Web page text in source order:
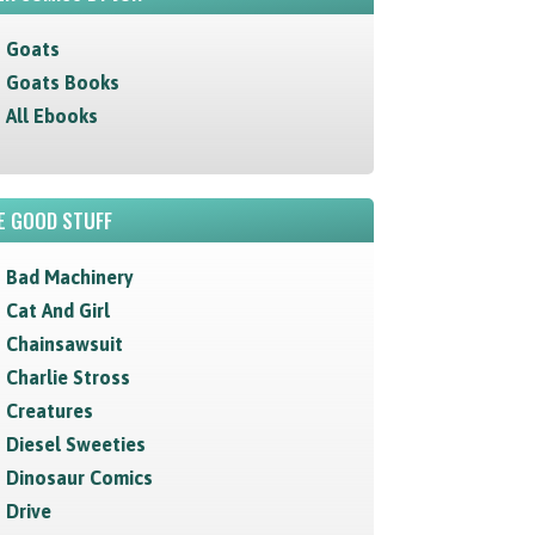
Goats
Goats Books
All Ebooks
GOOD STUFF
Bad Machinery
Cat And Girl
Chainsawsuit
Charlie Stross
Creatures
Diesel Sweeties
Dinosaur Comics
Drive